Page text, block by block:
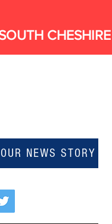
CHESHIRE
NEWS STORY